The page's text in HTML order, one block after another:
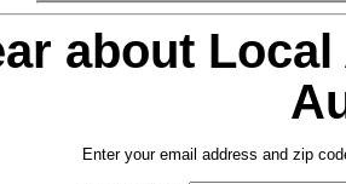
about
Enter your email address and zip